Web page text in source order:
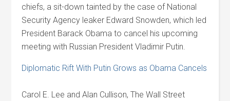
chiefs, a sit-down tainted by the case of National
Security Agency leaker Edward Snowden, which led
President Barack Obama to cancel his upcoming
meeting with Russian President Vladimir Putin.
Diplomatic Rift With Putin Grows as Obama Cancels
Carol E. Lee and Alan Cullison, The Wall Street